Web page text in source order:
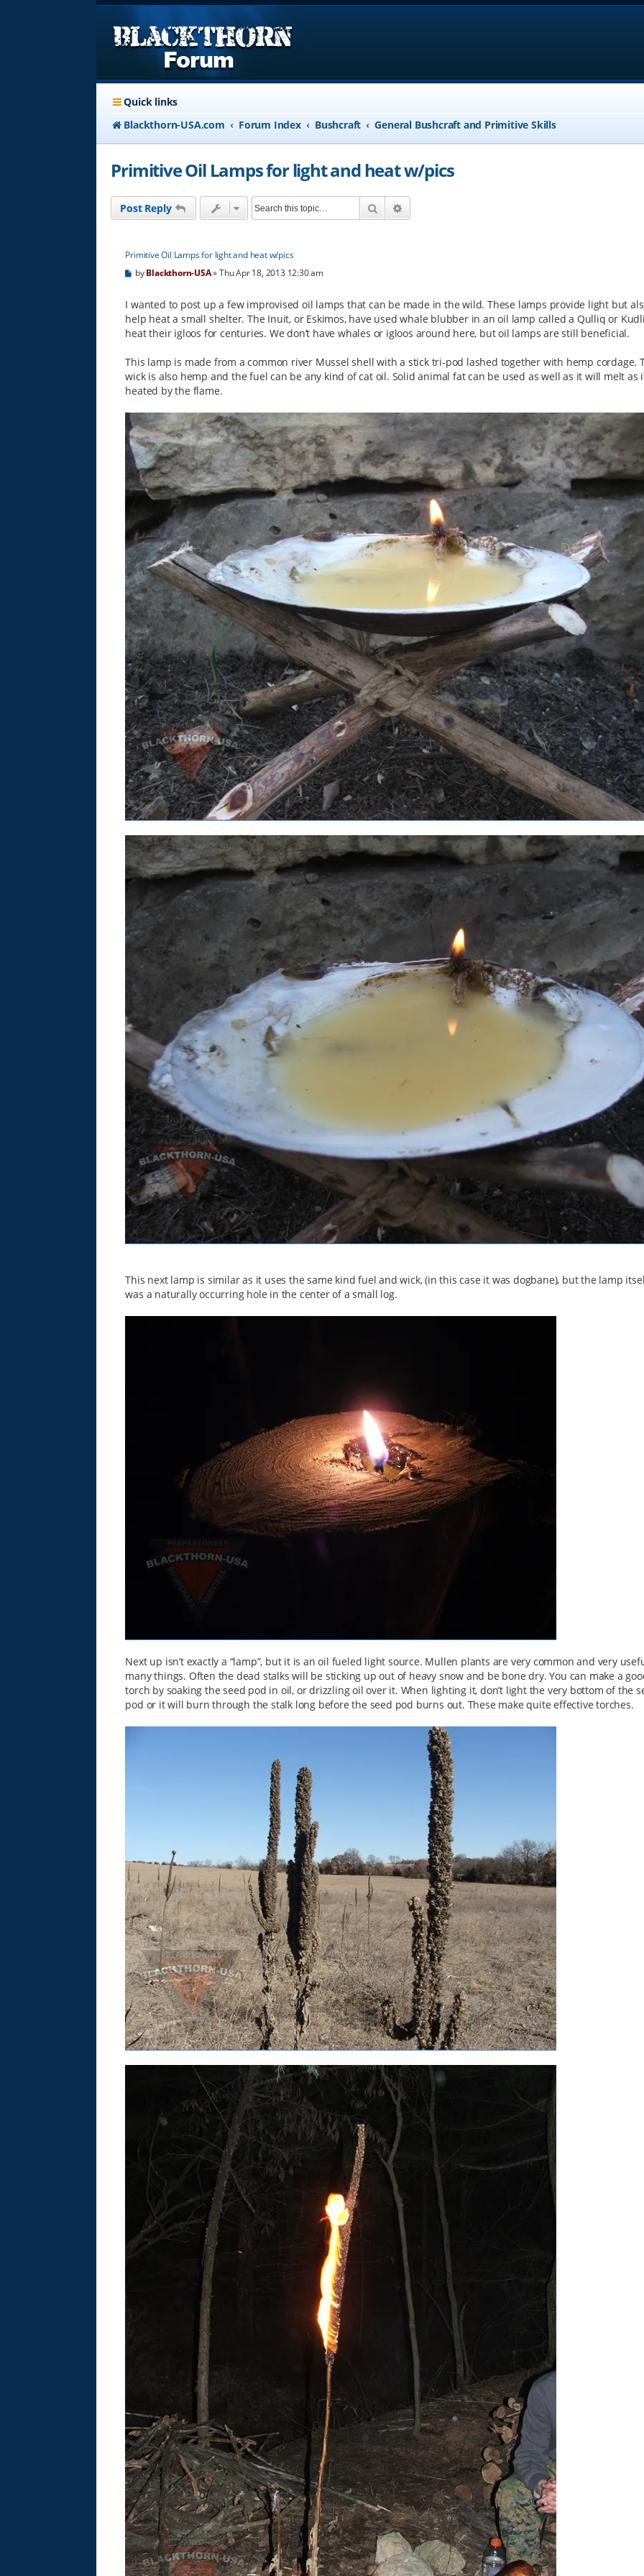
Quick links
Blackthorn-USA.com
Forum Index Bushcraft General Bushcraft and Primitive Skills
Primitive Oil Lamps for light and heat w/pics
Post Reply Search
Primitive Oil Lamps for light and heat w/pics
P
t
byBlackthorn-USA»Thu Apr 18, 2013 12:30 am
I wanted to post up a few improvised oil lamps that can be made in the wild. These lamps provide light but
help heat a small shelter. The Inuit, or Eskimos, have used whale blubber in an oil lamp called a Qulliq or
heat their igloos for centuries. We don’t have whales or igloos around here, but oil lamps are still beneficial.
This lamp is made from a common river Mussel shell with a stick tri-pod lashed together with hemp cordage.
wick is also hemp and the fuel can be any kind of cat oil. Solid animal fat can be used as well as it will melt as
heated by the flame.
This next lamp is similar as it uses the same kind fuel and wick, (in this case it was dogbane), but the lamp
was a naturally occurring hole in the center of a small log.
Next up isn’t exactly a “lamp”, but it is an oil fueled light source. Mullen plants are very common and very
many things. Often the dead stalks will be sticking up out of heavy snow and be bone dry. You can make a
torch by soaking the seed pod in oil, or drizzling oil over it. When lighting it, don’t light the very bottom of the
pod or it will burn through the stalk long before the seed pod burns out. These make quite effective torches.